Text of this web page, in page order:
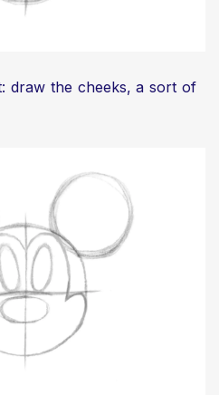
draw the cheeks, a sort of